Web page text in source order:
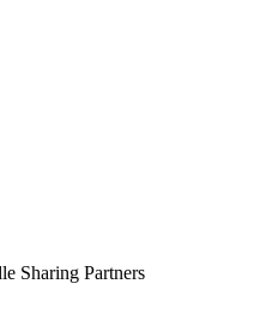
Sharing Partners